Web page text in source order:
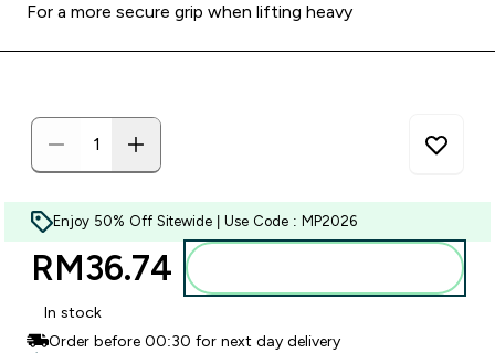
For a more secure grip when lifting heavy
Enjoy 50% Off Sitewide | Use Code : MP2026
RM36.74‎
In stock
Order before 00:30 for next day delivery